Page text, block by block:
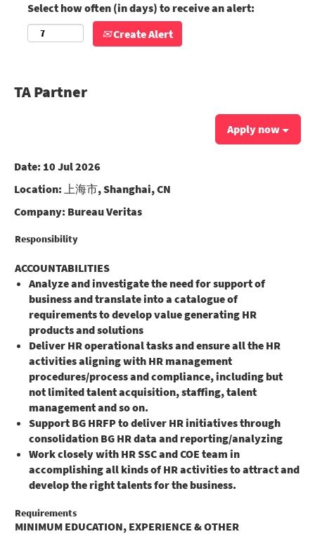
Select how often (in days) to receive an alert:
Create Alert
TA Partner
Apply now
Date: 10 Jul 2026
Location: 上海市, Shanghai, CN
Company: Bureau Veritas
Responsibility
ACCOUNTABILITIES
Analyze and investigate the need for support of
business and translate into a catalogue of
requirements to develop value generating HR
products and solutions
Deliver HR operational tasks and ensure all the HR
activities aligning with HR management
procedures/process and compliance, including but
not limited talent acquisition, staffing, talent
management and so on.
Support BG HRFP to deliver HR initiatives through
consolidation BG HR data and reporting/analyzing
Work closely with HR SSC and COE team in
accomplishing all kinds of HR activities to attract and
develop the right talents for the business.
Requirements
MINIMUM EDUCATION, EXPERIENCE & OTHER